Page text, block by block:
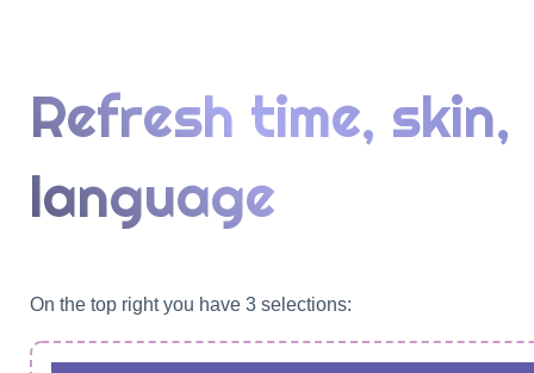
Refresh time, skin,
language
On the top right you have 3 selections: